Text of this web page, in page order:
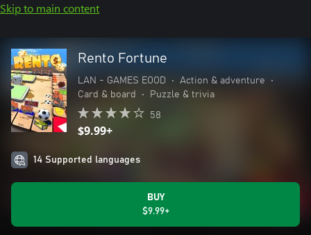
Skip to main content
Rento Fortune
LAN - GAMES EOOD • Action & adventure
•
Card & board
• Puzzle & trivia
58
$9.99+
14 Supported languages
BUY
$9.99+